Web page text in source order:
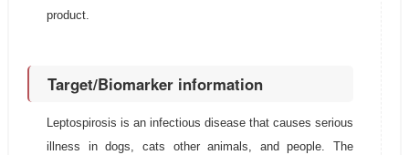
product.
Target/Biomarker information
Leptospirosis is an infectious disease that causes serious
illness in dogs, cats other animals, and people. The